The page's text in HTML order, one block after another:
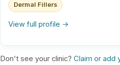
Dermal Fillers
View full profile →
Don't see your clinic? Claim or add